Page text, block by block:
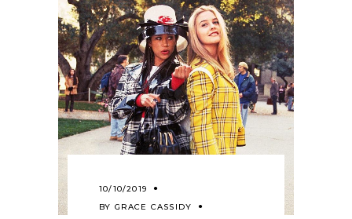
10/10/2019
BY GRACE CASSIDY